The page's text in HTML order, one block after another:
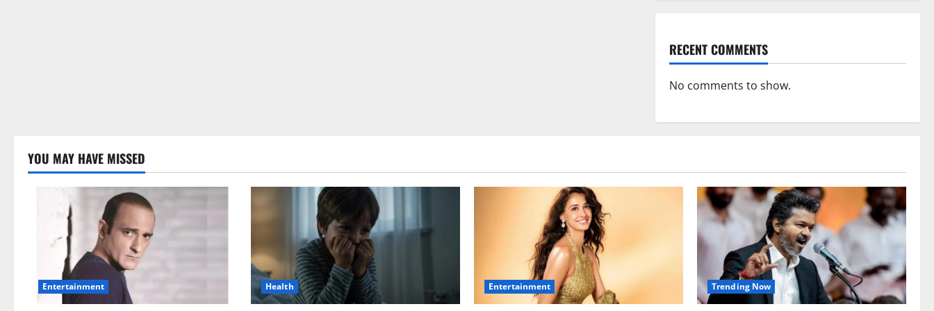
RECENT COMMENTS
No comments to show.
YOU MAY HAVE MISSED
Entertainment Health Entertainment Trending Now